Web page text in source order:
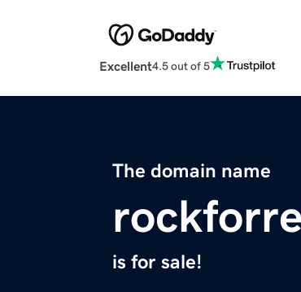
Excellent4.5 out of 5
The domain name
is for sale!